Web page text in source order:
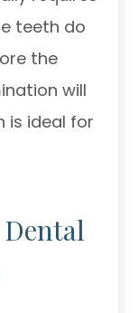
teeth do
the
will
is ideal for